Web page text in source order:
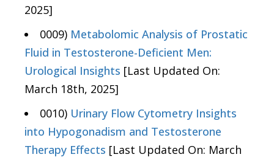
2025]
0009) Metabolomic Analysis of Prostatic
Fluid in Testosterone-Deficient Men:
Urological Insights [Last Updated On:
March 18th, 2025]
0010) Urinary Flow Cytometry Insights
into Hypogonadism and Testosterone
Therapy Effects [Last Updated On: March